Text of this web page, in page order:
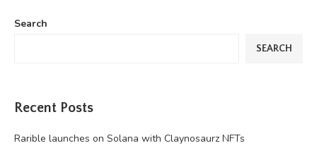
Search
SEARCH
Recent Posts
Rarible launches on Solana with Claynosaurz NFTs